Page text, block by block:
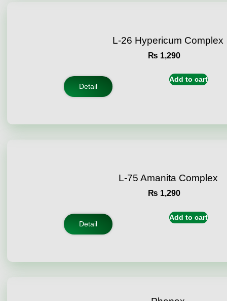
L-26 Hypericum Complex
₨ 1,290
Detail
Add to cart
L-75 Amanita Complex
₨ 1,290
Detail
Add to cart